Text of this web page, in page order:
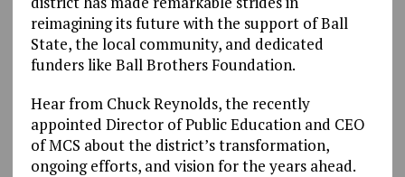
reimagining its future with the support of Ball
State, the local community, and dedicated
funders like Ball Brothers Foundation.
Hear from Chuck Reynolds, the recently
appointed Director of Public Education and CEO
of MCS about the district’s transformation,
ongoing efforts, and vision for the years ahead.